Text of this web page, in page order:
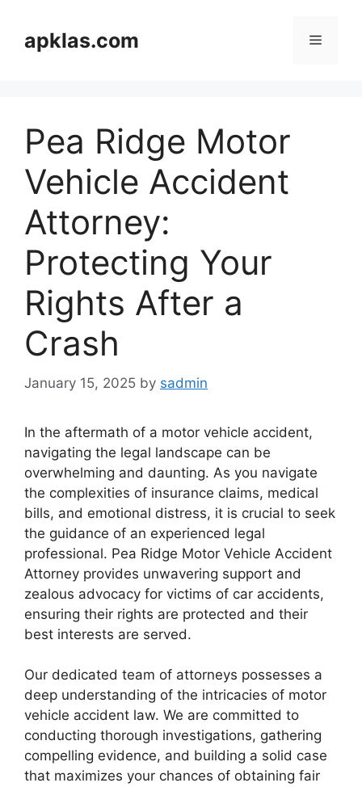
contentapklas.com Menu
Pea Ridge Motor
Vehicle Accident
Attorney:
Protecting Your
Rights After a
Crash
January 15, 2025 by sadmin
In the aftermath of a motor vehicle accident,
navigating the legal landscape can be
overwhelming and daunting. As you navigate
the complexities of insurance claims, medical
bills, and emotional distress, it is crucial to seek
the guidance of an experienced legal
professional. Pea Ridge Motor Vehicle Accident
Attorney provides unwavering support and
zealous advocacy for victims of car accidents,
ensuring their rights are protected and their
best interests are served.
Our dedicated team of attorneys possesses a
deep understanding of the intricacies of motor
vehicle accident law. We are committed to
conducting thorough investigations, gathering
compelling evidence, and building a solid case
that maximizes your chances of obtaining fair